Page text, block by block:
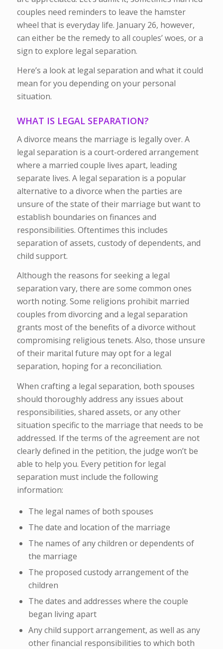
couples need reminders to leave the hamster
wheel that is everyday life. January 26, however,
can either be the remedy to all couples’ woes, or a
sign to explore legal separation.
Here’s a look at legal separation and what it could
mean for you depending on your personal
situation.
WHAT IS LEGAL SEPARATION?
A divorce means the marriage is legally over. A
legal separation is a court-ordered arrangement
where a married couple lives apart, leading
separate lives. A legal separation is a popular
alternative to a divorce when the parties are
unsure of the state of their marriage but want to
establish boundaries on finances and
responsibilities. Oftentimes this includes
separation of assets, custody of dependents, and
child support.
Although the reasons for seeking a legal
separation vary, there are some common ones
worth noting. Some religions prohibit married
couples from divorcing and a legal separation
grants most of the benefits of a divorce without
compromising religious tenets. Also, those unsure
of their marital future may opt for a legal
separation, hoping for a reconciliation.
When crafting a legal separation, both spouses
should thoroughly address any issues about
responsibilities, shared assets, or any other
situation specific to the marriage that needs to be
addressed. If the terms of the agreement are not
clearly defined in the petition, the judge won’t be
able to help you. Every petition for legal
separation must include the following
information:
The legal names of both spouses
The date and location of the marriage
The names of any children or dependents of
the marriage
The proposed custody arrangement of the
children
The dates and addresses where the couple
began living apart
Any child support arrangement, as well as any
other financial responsibilities to which both